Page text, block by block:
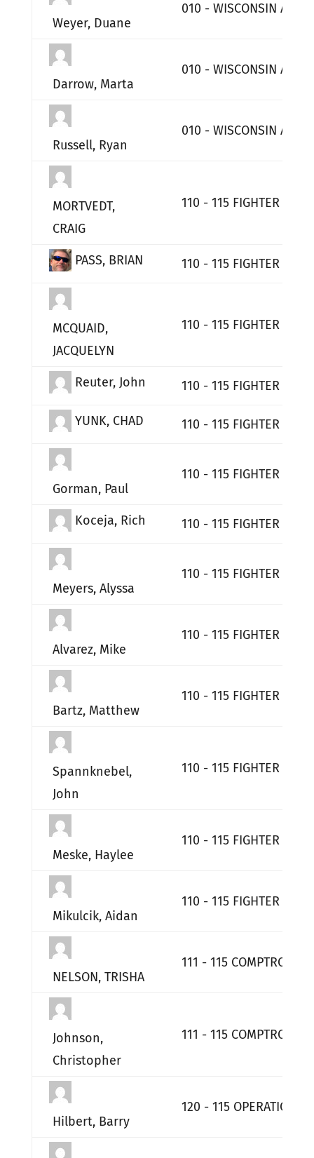
Weyer, Duane
010 - WISCONSIN AIR
Darrow, Marta
010 - WISCONSIN AIR
Russell, Ryan
010 - WISCONSIN AIR
MORTVEDT,
CRAIG
110 - 115 FIGHTER
PASS, BRIAN 110 - 115 FIGHTER
MCQUAID,
JACQUELYN
110 - 115 FIGHTER
Reuter, John 110 - 115 FIGHTER
YUNK, CHAD 110 - 115 FIGHTER
Gorman, Paul
110 - 115 FIGHTER
Koceja, Rich 110 - 115 FIGHTER
Meyers, Alyssa
110 - 115 FIGHTER
Alvarez, Mike
110 - 115 FIGHTER
Bartz, Matthew
110 - 115 FIGHTER
Spannknebel,
John
110 - 115 FIGHTER
Meske, Haylee
110 - 115 FIGHTER
Mikulcik, Aidan
110 - 115 FIGHTER
NELSON, TRISHA
111 - 115
Johnson,
Christopher
111 - 115
Hilbert, Barry
120 - 115 OPERATIONS